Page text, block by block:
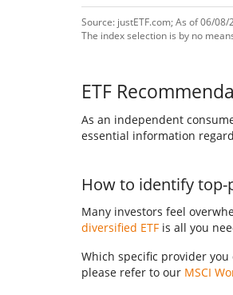
Source: justETF.com; As of 06/
The index selection is by no
ETF
As an independent
essential information
How to identify top-
Many investors feel
diversified ETF is all you
Which specific provider
please refer to our MSCI